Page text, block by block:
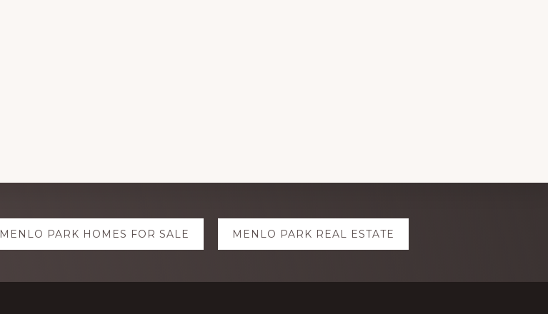
MENLO PARK HOMES FOR SALE MENLO PARK REAL ESTATE